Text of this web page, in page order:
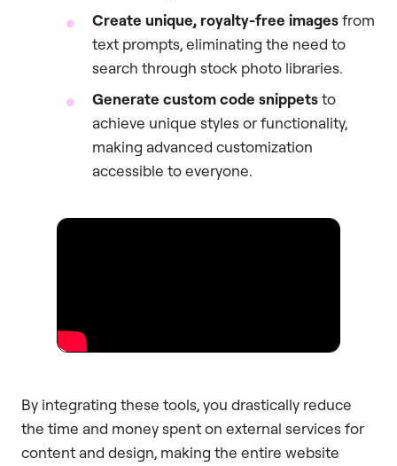
Create unique, royalty-free imagesfrom
text prompts, eliminating the need to
search through stock photo libraries.
Generate custom code snippetsto
achieve unique styles or functionality,
making advanced customization
accessible to everyone.
By integrating these tools, you drastically reduce
the time and money spent on external services for
content and design, making the entire website